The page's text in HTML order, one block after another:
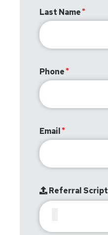
Last Name
Phone
Email
Referral Script